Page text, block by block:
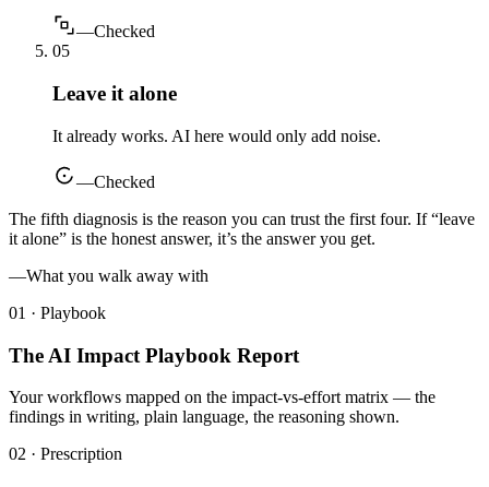
—Checked
05
Leave it alone
It already works. AI here would only add noise.
—Checked
The fifth diagnosis is the reason you can trust the first four. If “leave
it alone” is the honest answer, it’s the answer you get.
—What you walk away with
01 · Playbook
The AI Impact Playbook Report
Your workflows mapped on the impact-vs-effort matrix — the
findings in writing, plain language, the reasoning shown.
02 · Prescription